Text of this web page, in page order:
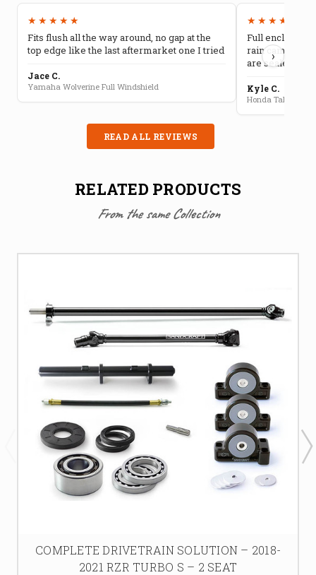
★★★★★
Fits flush all the way around, no gap at the
top edge like the last aftermarket one I tried
Jace C.
Yamaha Wolverine Full Windshield
★★★★★
Full enclosure
rain camping,
are sealed well
Kyle C.
Honda Talon Full
›
READ ALL REVIEWS
RELATED PRODUCTS
From the same Collection
COMPLETE DRIVETRAIN SOLUTION – 2018-
2021 RZR TURBO S – 2 SEAT